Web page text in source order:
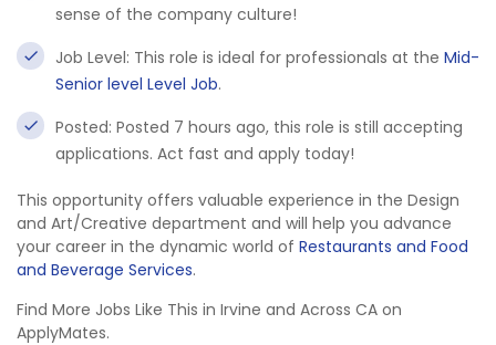
sense of the company culture!
Job Level: This role is ideal for professionals at the Mid-
Senior level Level Job.
Posted: Posted 7 hours ago, this role is still accepting
applications. Act fast and apply today!
This opportunity offers valuable experience in the Design
and Art/Creative department and will help you advance
your career in the dynamic world of Restaurants and Food
and Beverage Services.
Find More Jobs Like This in Irvine and Across CA on
ApplyMates.